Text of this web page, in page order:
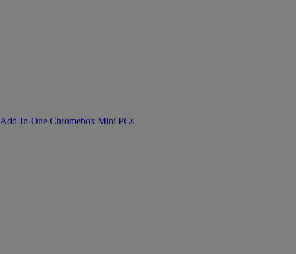
Add-In-One Chromebox Mini PCs